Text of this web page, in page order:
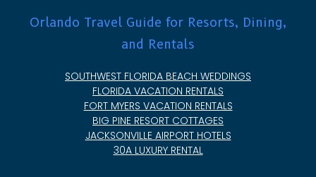
Orlando Travel Guide for Resorts, Dining,
and Rentals
SOUTHWEST FLORIDA BEACH WEDDINGS
FLORIDA VACATION RENTALS
FORT MYERS VACATION RENTALS
BIG PINE RESORT COTTAGES
JACKSONVILLE AIRPORT HOTELS
30A LUXURY RENTAL